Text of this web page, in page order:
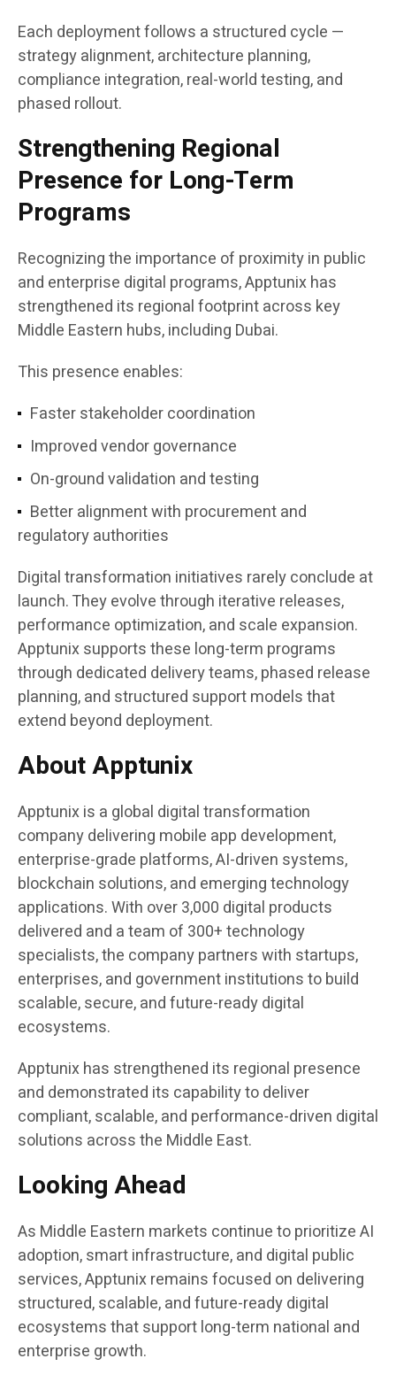
Each deployment follows a structured cycle —
strategy alignment, architecture planning,
compliance integration, real-world testing, and
phased rollout.
Strengthening Regional
Presence for Long-Term
Programs
Recognizing the importance of proximity in public
and enterprise digital programs, Apptunix has
strengthened its regional footprint across key
Middle Eastern hubs, including Dubai.
This presence enables:
Faster stakeholder coordination
Improved vendor governance
On-ground validation and testing
Better alignment with procurement and
regulatory authorities
Digital transformation initiatives rarely conclude at
launch. They evolve through iterative releases,
performance optimization, and scale expansion.
Apptunix supports these long-term programs
through dedicated delivery teams, phased release
planning, and structured support models that
extend beyond deployment.
About Apptunix
Apptunix is a global digital transformation
company delivering mobile app development,
enterprise-grade platforms, AI-driven systems,
blockchain solutions, and emerging technology
applications. With over 3,000 digital products
delivered and a team of 300+ technology
specialists, the company partners with startups,
enterprises, and government institutions to build
scalable, secure, and future-ready digital
ecosystems.
Apptunix has strengthened its regional presence
and demonstrated its capability to deliver
compliant, scalable, and performance-driven digital
solutions across the Middle East.
Looking Ahead
As Middle Eastern markets continue to prioritize AI
adoption, smart infrastructure, and digital public
services, Apptunix remains focused on delivering
structured, scalable, and future-ready digital
ecosystems that support long-term national and
enterprise growth.